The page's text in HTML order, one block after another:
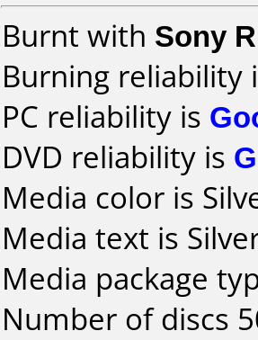
Burnt with Sony
Burning reliability
PC reliability is
DVD reliability is
Media color is
Media text is
Media package
Number of discs